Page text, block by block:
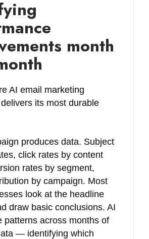
month
AI email marketing
its most durable
produces data. Subject
click rates by content
rates by segment,
by campaign. Most
look at the headline
draw basic conclusions. AI
patterns across months of
— identifying which